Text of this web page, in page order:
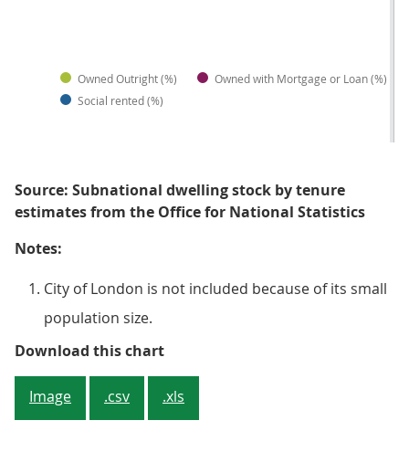
Owned Outright (%)
Owned with Mortgage or Loan (%)
Social rented (%)
Source: Subnational dwelling stock by tenure
estimates from the Office for National Statistics
Notes:
City of London is not included because of its small
population size.
Download this chartFigure 1: Owner-occupied
Image .csv .xls